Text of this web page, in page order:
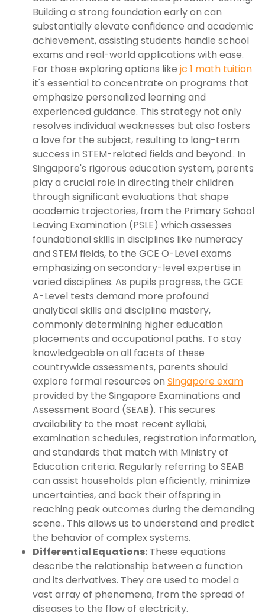
Building a strong foundation early on can
substantially elevate confidence and academic
achievement, assisting students handle school
exams and real-world applications with ease.
For those exploring options like jc 1 math tuition
it's essential to concentrate on programs that
emphasize personalized learning and
experienced guidance. This strategy not only
resolves individual weaknesses but also fosters
a love for the subject, resulting to long-term
success in STEM-related fields and beyond.. In
Singapore's rigorous education system, parents
play a crucial role in directing their children
through significant evaluations that shape
academic trajectories, from the Primary School
Leaving Examination (PSLE) which assesses
foundational skills in disciplines like numeracy
and STEM fields, to the GCE O-Level exams
emphasizing on secondary-level expertise in
varied disciplines. As pupils progress, the GCE
A-Level tests demand more profound
analytical skills and discipline mastery,
commonly determining higher education
placements and occupational paths. To stay
knowledgeable on all facets of these
countrywide assessments, parents should
explore formal resources on Singapore exam
provided by the Singapore Examinations and
Assessment Board (SEAB). This secures
availability to the most recent syllabi,
examination schedules, registration information,
and standards that match with Ministry of
Education criteria. Regularly referring to SEAB
can assist households plan efficiently, minimize
uncertainties, and back their offspring in
reaching peak outcomes during the demanding
scene.. This allows us to understand and predict
the behavior of complex systems.
Differential Equations: These equations
describe the relationship between a function
and its derivatives. They are used to model a
vast array of phenomena, from the spread of
diseases to the flow of electricity.